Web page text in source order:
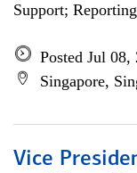
Support;
Posted Jul 08,
Singapore,
Vice